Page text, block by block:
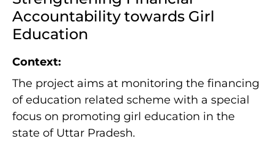
Accountability towards Girl
Education
Context:
The project aims at monitoring the financing
of education related scheme with a special
focus on promoting girl education in the
state of Uttar Pradesh.